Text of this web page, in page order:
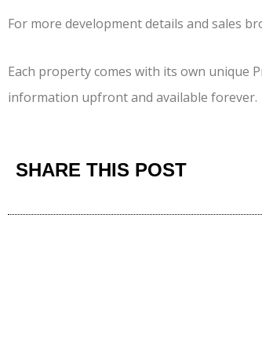
For more development details and sales
Each property comes with its own unique
information upfront and available forever.
SHARE THIS POST